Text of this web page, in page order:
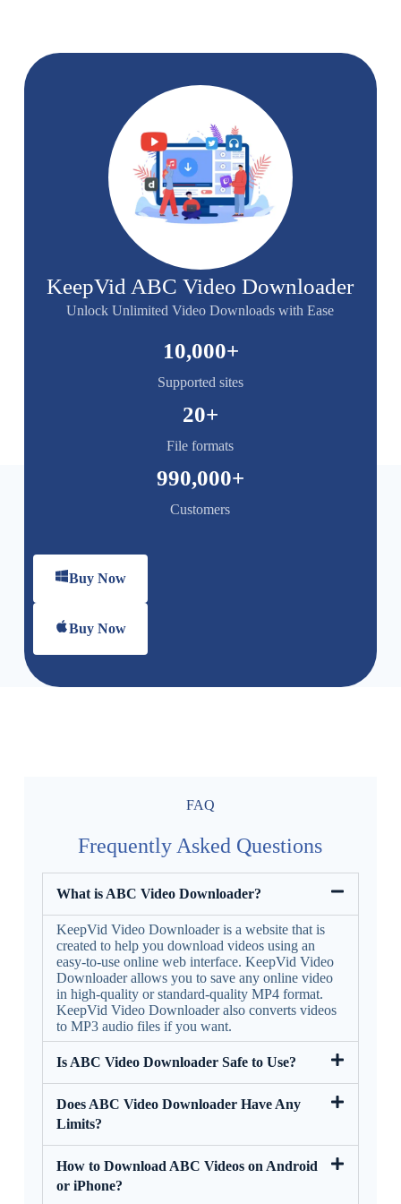
KeepVid ABC Video Downloader
Unlock Unlimited Video Downloads with Ease
Supported sites
10,000+
File formats
20+
Customers
990,000+
Buy Now
Buy Now
FAQ
Frequently Asked Questions
What is ABC Video Downloader?
KeepVid Video Downloader is a website that is
created to help you download videos using an
easy-to-use online web interface. KeepVid Video
Downloader allows you to save any online video
in high-quality or standard-quality MP4 format.
KeepVid Video Downloader also converts videos
to MP3 audio files if you want.
Is ABC Video Downloader Safe to Use?
Does ABC Video Downloader Have Any
Limits?
How to Download ABC Videos on Android
or iPhone?